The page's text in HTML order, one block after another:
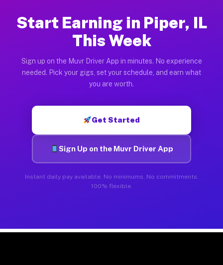
Start Earning in Piper, IL
This Week
Sign up on the Muvr Driver App in minutes. No experience
needed. Pick your gigs, set your schedule, and earn what
you are worth.
Get Started
Sign Up on the Muvr Driver App
Instant daily pay available. No minimums. No commitments.
100% flexible.